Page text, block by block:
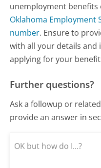
unemployment benefits
Oklahoma Employment
number. Ensure to
with all your details
applying for your
Further questions?
Ask a followup or
provide an answer in